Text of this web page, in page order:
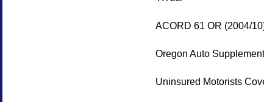
ACORD 61 OR (2004/
Oregon Auto
Uninsured Motorists